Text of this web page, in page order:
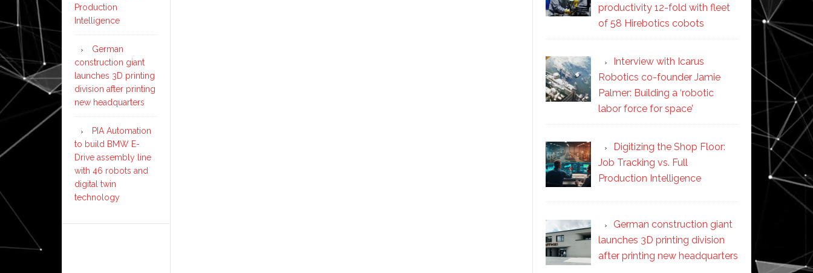
productivity 12-fold with fleet
of 58 Hirebotics cobots
Interview with Icarus
Robotics co-founder Jamie
Palmer: Building a ‘robotic
labor force for space’
Digitizing the Shop Floor:
Job Tracking vs. Full
Production Intelligence
German construction giant
launches 3D printing division
after printing new headquarters
Production
Intelligence
German
construction giant
launches 3D printing
division after printing
new headquarters
PIA Automation
to build BMW E-
Drive assembly line
with 46 robots and
digital twin
technology